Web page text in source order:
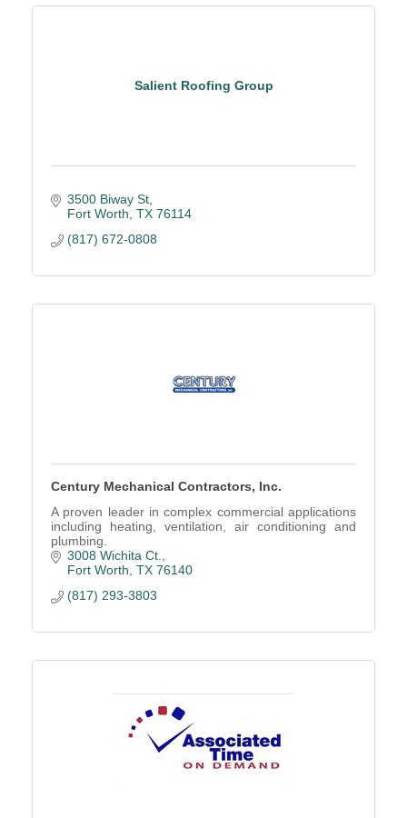
Salient Roofing Group
3500 Biway St
Fort Worth TX 76114
(817) 672-0808
Century Mechanical Contractors, Inc.
A proven leader in complex commercial applications
including heating, ventilation, air conditioning and
plumbing.
3008 Wichita Ct.
Fort Worth TX 76140
(817) 293-3803